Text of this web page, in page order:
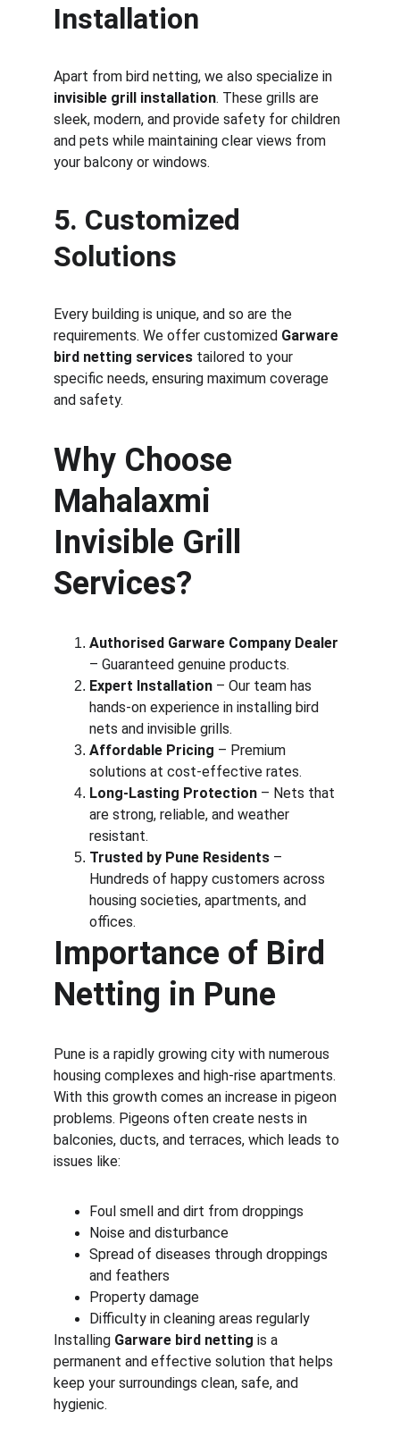
Installation
Apart from bird netting, we also specialize in
invisible grill installation. These grills are
sleek, modern, and provide safety for children
and pets while maintaining clear views from
your balcony or windows.
5. Customized
Solutions
Every building is unique, and so are the
requirements. We offer customized Garware
bird netting services tailored to your
specific needs, ensuring maximum coverage
and safety.
Why Choose
Mahalaxmi
Invisible Grill
Services?
Authorised Garware Company Dealer
– Guaranteed genuine products.
Expert Installation – Our team has
hands-on experience in installing bird
nets and invisible grills.
Affordable Pricing – Premium
solutions at cost-effective rates.
Long-Lasting Protection – Nets that
are strong, reliable, and weather
resistant.
Trusted by Pune Residents –
Hundreds of happy customers across
housing societies, apartments, and
offices.
Importance of Bird
Netting in Pune
Pune is a rapidly growing city with numerous
housing complexes and high-rise apartments.
With this growth comes an increase in pigeon
problems. Pigeons often create nests in
balconies, ducts, and terraces, which leads to
issues like:
Foul smell and dirt from droppings
Noise and disturbance
Spread of diseases through droppings
and feathers
Property damage
Difficulty in cleaning areas regularly
Installing Garware bird netting is a
permanent and effective solution that helps
keep your surroundings clean, safe, and
hygienic.